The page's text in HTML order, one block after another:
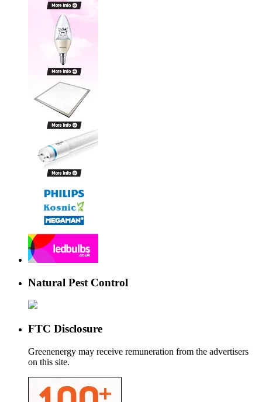
Natural Pest Control
FTC Disclosure
Greenenergy may receive remuneration from the advertisers
on this site.